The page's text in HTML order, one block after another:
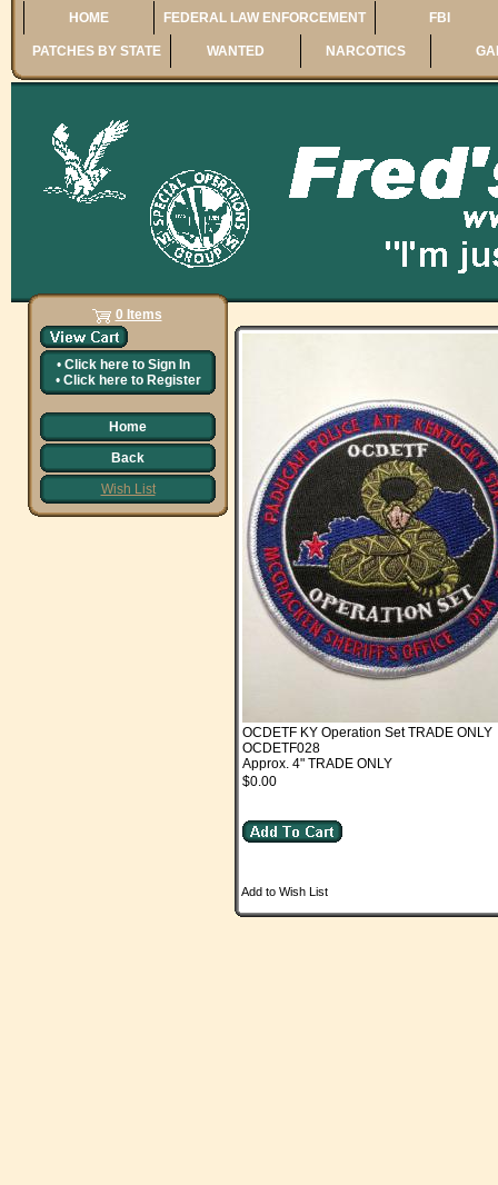
HOME FEDERAL LAW ENFORCEMENT FBI
PATCHES BY STATE WANTED NARCOTICS
0 Items
• Click here to Sign In
• Click here to Register
Home
Back
Wish List
OCDETF KY Operation Set TRADE ONLY
OCDETF028
Approx. 4" TRADE ONLY
$0.00
Add to Wish List